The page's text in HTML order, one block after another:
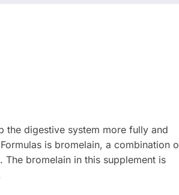
the digestive system more fully and
is bromelain, a combination
bromelain in this supplement is